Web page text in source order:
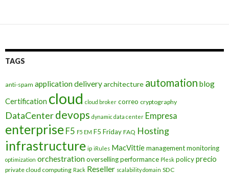
TAGS
anti-spam application deliveryarchitecture automation blog
Certification cloud cloud broker correo cryptography
DataCenterdevops dynamic data center Empresa
enterprise F5 F5 EM F5 Friday FAQ Hosting
infrastructure ip iRules MacVittiemanagementmonitoring
optimization orchestrationoversellingperformance Plesk policyprecio
private cloud computing Rack Reseller scalability domain SDC